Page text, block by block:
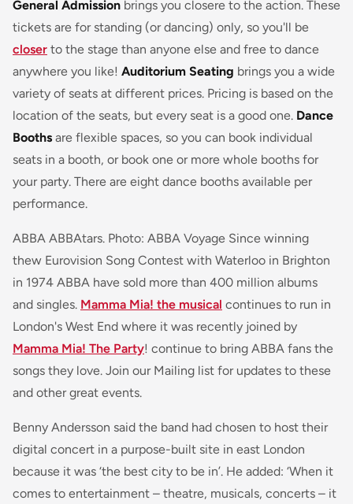
General Admission brings you closere to the action. These
tickets are for standing (or dancing) only, so you'll be
closer to the stage than anyone else and free to dance
anywhere you like! Auditorium Seating brings you a wide
variety of seats at different prices. Pricing is based on the
location of the seats, but every seat is a good one. Dance
Booths are flexible spaces, so you can book individual
seats in a booth, or book one or more whole booths for
your party. There are eight dance booths available per
performance.
ABBA ABBAtars. Photo: ABBA Voyage Since winning
thew Eurovision Song Contest with Waterloo in Brighton
in 1974 ABBA have sold more than 400 million albums
and singles. Mamma Mia! the musical continues to run in
London's West End where it was recently joined by
Mamma Mia! The Party! continue to bring ABBA fans the
songs they love. Join our Mailing list for updates to these
and other great events.
Benny Andersson said the band had chosen to host their
digital concert in a purpose-built site in east London
because it was ‘the best city to be in’. He added: ‘When it
comes to entertainment – theatre, musicals, concerts – it